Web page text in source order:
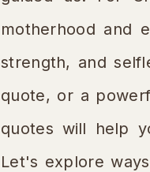
motherhood and
strength, and
quote, or a
quotes will help
Let's explore